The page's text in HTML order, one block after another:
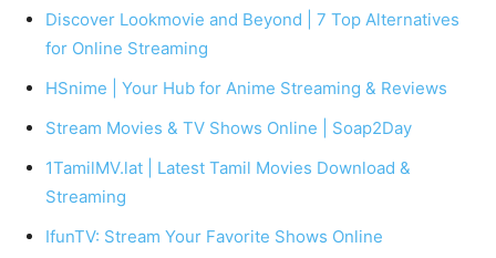
Discover Lookmovie and Beyond | 7 Top Alternatives
for Online Streaming
HSnime | Your Hub for Anime Streaming & Reviews
Stream Movies & TV Shows Online | Soap2Day
1TamilMV.lat | Latest Tamil Movies Download &
Streaming
IfunTV: Stream Your Favorite Shows Online